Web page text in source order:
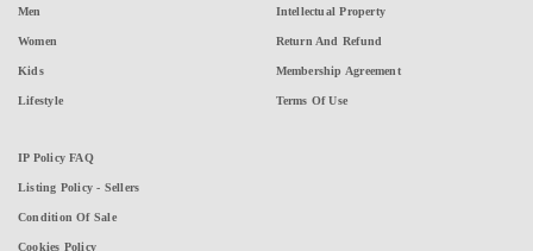
Men
Women
Kids
Lifestyle
Intellectual Property
Return And Refund
Membership Agreement
Terms Of Use
IP Policy FAQ
Listing Policy - Sellers
Condition Of Sale
Cookies Policy